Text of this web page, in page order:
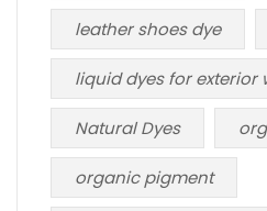
leather shoes dye
liquid dyes for exterior
Natural Dyes
organic pigment